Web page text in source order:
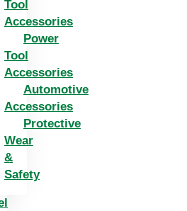
Tool
Accessories
Power
Tool
Accessories
Automotive
Accessories
Protective
Wear
&
Safety